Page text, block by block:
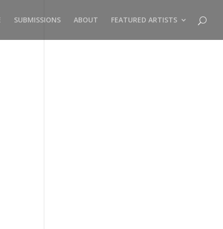
SUBMISSIONS ABOUT FEATURED ARTISTS